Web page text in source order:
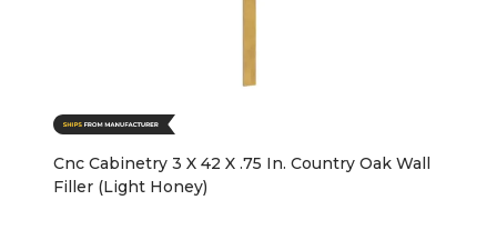
Cnc Cabinetry 3 X 42 X .75 In. Country Oak Wall
Filler (Light Honey)